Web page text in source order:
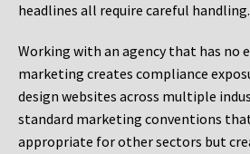
headlines all require careful handling.
Working with an agency that has no
marketing creates compliance
design websites across multiple
standard marketing conventions
appropriate for other sectors but